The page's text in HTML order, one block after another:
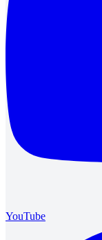
YouTube